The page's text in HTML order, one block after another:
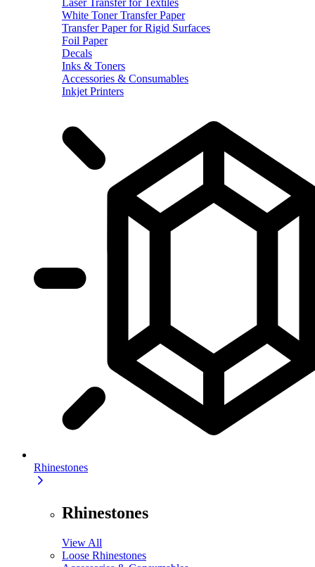
White Toner Transfer Paper
Transfer Paper for Rigid Surfaces
Foil Paper
Decals
Inks & Toners
Accessories & Consumables
Inkjet Printers
Rhinestones
Rhinestones
View All
Loose Rhinestones